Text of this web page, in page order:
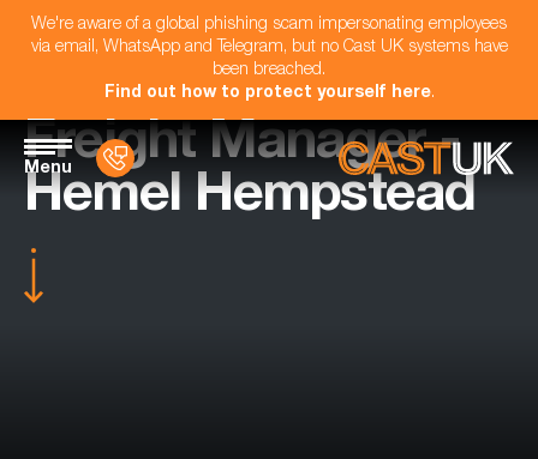
We're aware of a global phishing scam impersonating employees
via email, WhatsApp and Telegram, but no Cast UK systems have
been breached.
Find out how to protect yourself here.
Menu
Freight Manager -
Hemel Hempstead